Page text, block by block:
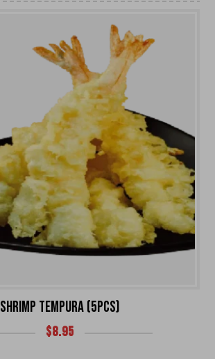
SHRIMP TEMPURA (5PCS)
$8.95
UNIVERSITY HEIGHTS STORE
Tel. (639) 560-0391
1824 McOrmond Dr #142
8 STREET STORE
Tel. (639) 560-2211
1202 Emerson Ave unit 110, Saskatoon